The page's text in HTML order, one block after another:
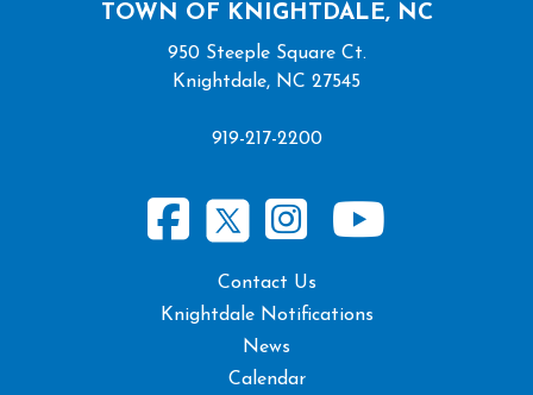
TOWN OF KNIGHTDALE, NC
950 Steeple Square Ct.
Knightdale, NC 27545
919-217-2200
Contact Us
Knightdale Notifications
News
Calendar